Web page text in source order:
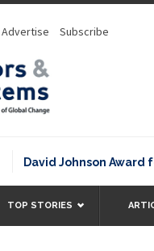
Advertise Subscribe
Johnson Award for
TOP STORIES